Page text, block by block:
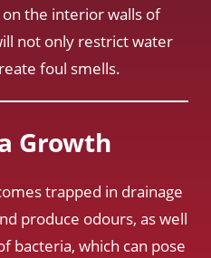
the interior walls of
not only restrict water
foul smells.
Growth
trapped in drainage
produce odours, as well
bacteria, which can pose